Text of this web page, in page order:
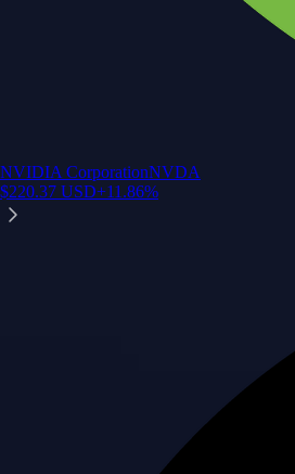
NVIDIA CorporationNVDA
$220.37 USD+11.86%